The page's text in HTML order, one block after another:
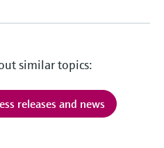
similar topics:
releases and news